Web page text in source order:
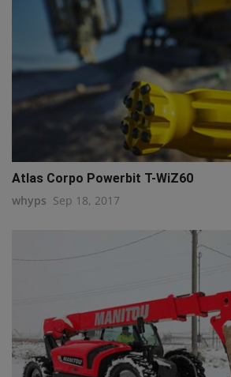
Atlas Corpo Powerbit T-WiZ60
whyps Sep 18, 2017